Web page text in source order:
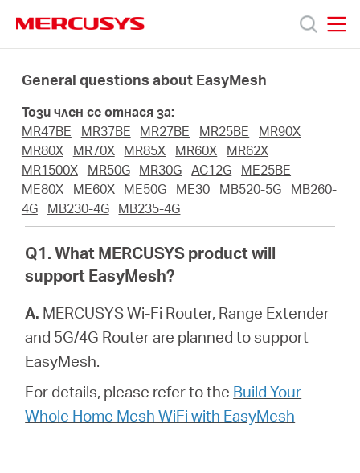
navigation
Продукти
Поддръжка
нас
закупя
General questions about EasyMesh
Този член се отнася за:
MR47BE
MR37BE MR27BE MR25BE
MR90X
MR80X
MR70X MR85X MR60X
MR62X
MR1500X
MR50G MR30G AC12G
ME25BE
ME80X
ME60X ME50G ME30 MB520-5G
MB260-
4G
MB230-4G MB235-4G
Q1. What MERCUSYS product will
support EasyMesh?
A. MERCUSYS Wi-Fi Router, Range Extender
and 5G/4G Router are planned to support
EasyMesh.
For details, please refer to the Build Your
Whole Home Mesh WiFi with EasyMesh